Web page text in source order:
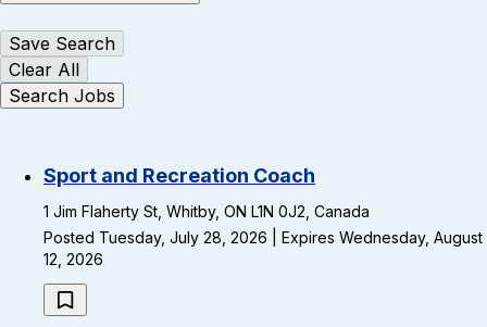
Save Search
Clear All
Search Jobs
Sport and Recreation Coach
1 Jim Flaherty St, Whitby, ON L1N 0J2, Canada
Posted Tuesday, July 28, 2026 | Expires Wednesday, August
12, 2026